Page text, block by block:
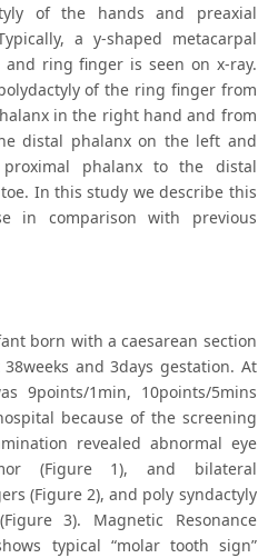
of the hands and preaxial
a y-shaped metacarpal
ring finger is seen on x-ray.
of the ring finger from
in the right hand and from
distal phalanx on the left and
phalanx to the distal
In this study we describe this
in comparison with previous
born with a caesarean section
and 3days gestation. At
9points/1min, 10points/5mins
because of the screening
revealed abnormal eye
(Figure 1), and bilateral
(Figure 2), and poly syndactyly
3). Magnetic Resonance
typical “molar tooth sign”